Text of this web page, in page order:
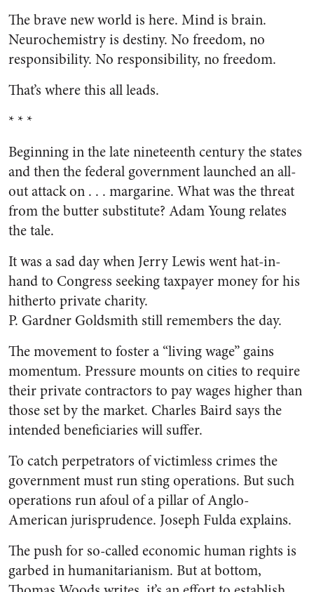
The brave new world is here. Mind is brain.
Neurochemistry is destiny. No freedom, no
responsibility. No responsibility, no freedom.
That’s where this all leads.
* * *
Beginning in the late nineteenth century the states
and then the federal government launched an all-
out attack on . . . margarine. What was the threat
from the butter substitute? Adam Young relates
the tale.
It was a sad day when Jerry Lewis went hat-in-
hand to Congress seeking taxpayer money for his
hitherto private charity.
P. Gardner Goldsmith still remembers the day.
The movement to foster a “living wage” gains
momentum. Pressure mounts on cities to require
their private contractors to pay wages higher than
those set by the market. Charles Baird says the
intended beneficiaries will suffer.
To catch perpetrators of victimless crimes the
government must run sting operations. But such
operations run afoul of a pillar of Anglo-
American jurisprudence. Joseph Fulda explains.
The push for so-called economic human rights is
garbed in humanitarianism. But at bottom,